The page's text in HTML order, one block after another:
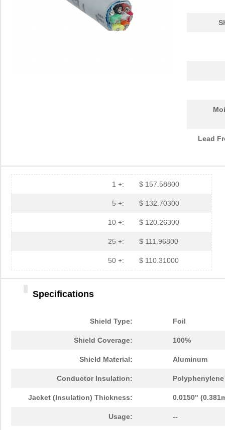
Lead
1 +: $ 157.58800
5 +: $ 132.70300
10 +: $ 120.26300
25 +: $ 111.96800
50 +: $ 110.31000
Specifications
Shield Type: Foil
Shield Coverage: 100%
Shield Material: Aluminum
Conductor Insulation:
Jacket (Insulation) Thickness: 0.0150"
Usage: --